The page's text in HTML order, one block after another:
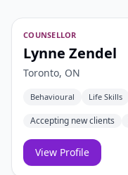
COUNSELLOR
Lynne Zendel
Toronto, ON
Behavioural Life Skills
Accepting new clients
View Profile